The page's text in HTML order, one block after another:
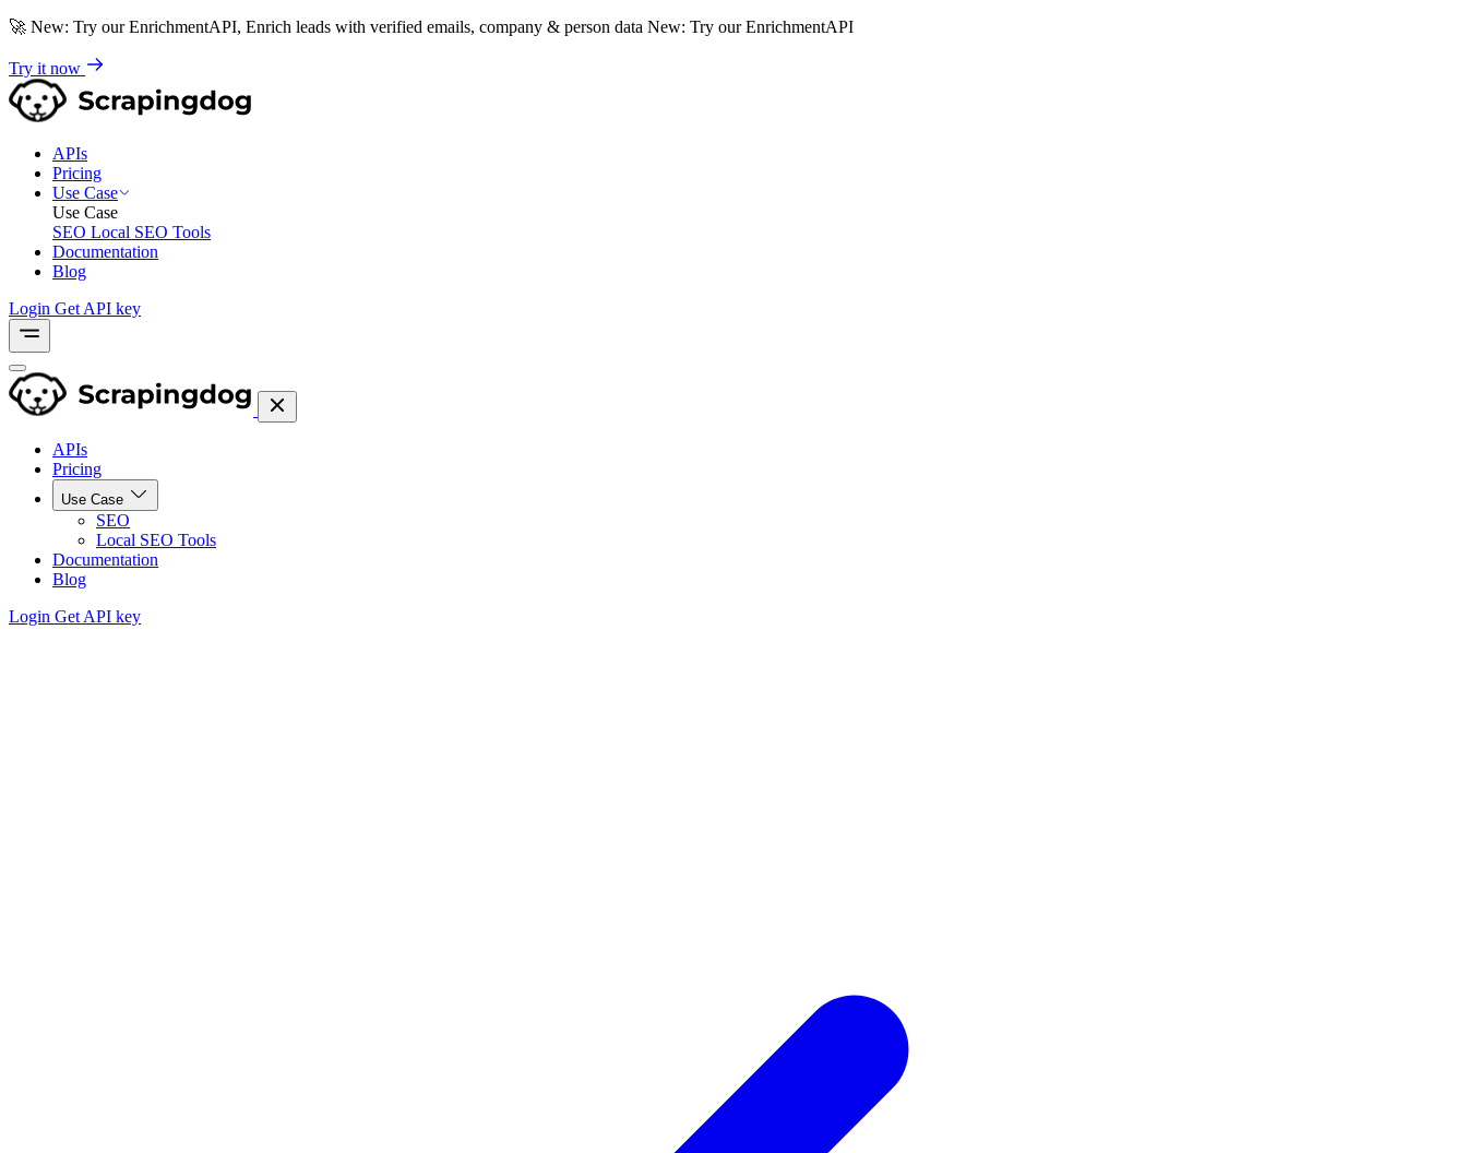
🚀 New: Try our EnrichmentAPI, Enrich leads with verified emails, company & person data New: Try our EnrichmentAPI
Try it now
APIs
Pricing
Use Case
Use Case
SEO Local SEO Tools
Documentation
Blog
Login Get API key
APIs
Pricing
Use Case
SEO
Local SEO Tools
Documentation
Blog
Login Get API key